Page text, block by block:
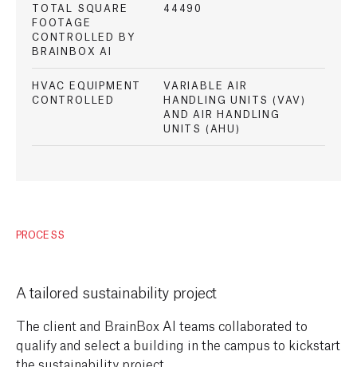
TOTAL SQUARE
FOOTAGE
CONTROLLED BY
BRAINBOX AI
44490
HVAC EQUIPMENT
CONTROLLED
VARIABLE AIR
HANDLING UNITS (VAV)
AND AIR HANDLING
UNITS (AHU)
PROCESS
A tailored sustainability project
The client and BrainBox AI teams collaborated to
qualify and select a building in the campus to kickstart
the sustainability project.